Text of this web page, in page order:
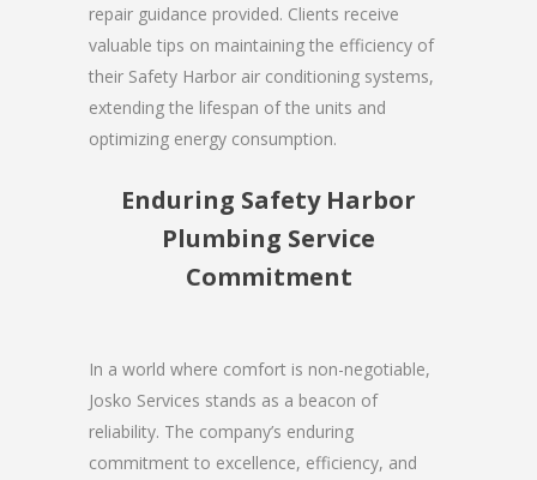
repair guidance provided. Clients receive
valuable tips on maintaining the efficiency of
their Safety Harbor air conditioning systems,
extending the lifespan of the units and
optimizing energy consumption.
Enduring Safety Harbor
Plumbing Service
Commitment
In a world where comfort is non-negotiable,
Josko Services stands as a beacon of
reliability. The company’s enduring
commitment to excellence, efficiency, and